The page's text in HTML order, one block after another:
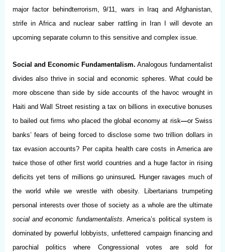
major factor behindterrorism, 9/11, wars in Iraq and Afghanistan,
strife in Africa and nuclear saber rattling in Iran I will devote an
upcoming separate column to this sensitive and complex issue.
Social and Economic Fundamentalism. Analogous fundamentalist
divides also thrive in social and economic spheres. What could be
more obscene than side by side accounts of the havoc wrought in
Haiti and Wall Street resisting a tax on billions in executive bonuses
to bailed out firms who placed the global economy at risk—or Swiss
banks’ fears of being forced to disclose some two trillion dollars in
tax evasion accounts? Per capita health care costs in America are
twice those of other first world countries and a huge factor in rising
deficits yet tens of millions go uninsured. Hunger ravages much of
the world while we wrestle with obesity. Libertarians trumpeting
personal interests over those of society as a whole are the ultimate
social and economic fundamentalists . America’s political system is
dominated by powerful lobbyists, unfettered campaign financing and
parochial politics where Congressional votes are sold for